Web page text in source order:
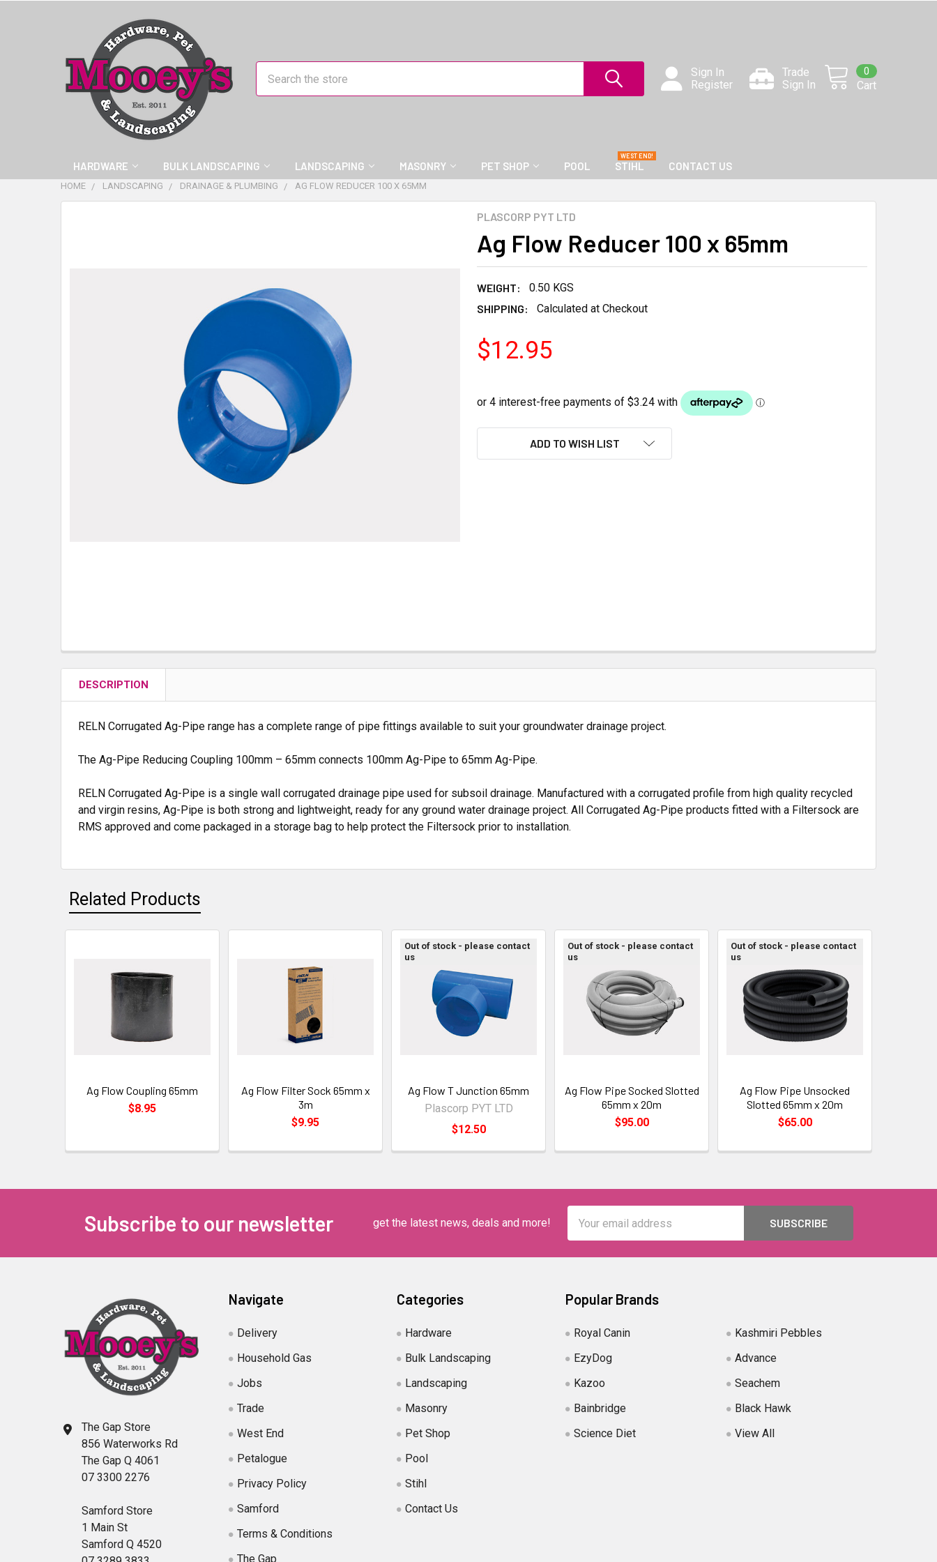
Sign In
Register
Trade
Sign In
Cart
0
HARDWARE BULK LANDSCAPING LANDSCAPING MASONRY PET SHOP POOL STIHL CONTACT US
HOME LANDSCAPING DRAINAGE & PLUMBING AG FLOW REDUCER 100 X 65MM
PLASCORP PYT LTD
Ag Flow Reducer 100 x 65mm
WEIGHT:
0.50 KGS
SHIPPING:
Calculated at Checkout
$12.95
ADD TO WISH LIST
DESCRIPTION
RELN Corrugated Ag-Pipe range has a complete range of pipe fittings available to suit your groundwater drainage project.
The Ag-Pipe Reducing Coupling 100mm – 65mm connects 100mm Ag-Pipe to 65mm Ag-Pipe.
RELN Corrugated Ag-Pipe is a single wall corrugated drainage pipe used for subsoil drainage. Manufactured with a corrugated profile from high quality recycled
and virgin resins, Ag-Pipe is both strong and lightweight, ready for any ground water drainage project. All Corrugated Ag-Pipe products fitted with a Filtersock are
RMS approved and come packaged in a storage bag to help protect the Filtersock prior to installation.
Related Products
Ag Flow Coupling 65mm
$8.95
Ag Flow Filter Sock 65mm x
3m
$9.95
Out of stock - please contact
us
Ag Flow T Junction 65mm
Plascorp PYT LTD
$12.50
Out of stock - please contact
us
Ag Flow Pipe Socked Slotted
65mm x 20m
$95.00
Out of stock - please contact
us
Ag Flow Pipe Unsocked
Slotted 65mm x 20m
$65.00
Subscribe to our newsletter get the latest news, deals and more!
Address
The Gap Store
856 Waterworks Rd
The Gap Q 4061
07 3300 2276
Samford Store
1 Main St
Samford Q 4520
Navigate
Delivery
Household Gas
Jobs
Trade
West End
Petalogue
Privacy Policy
Samford
Terms & Conditions
The Gap
Categories
Hardware
Bulk Landscaping
Landscaping
Masonry
Pet Shop
Pool
Stihl
Contact Us
Popular Brands
Royal Canin
EzyDog
Kazoo
Bainbridge
Science Diet
Kashmiri Pebbles
Advance
Seachem
Black Hawk
View All